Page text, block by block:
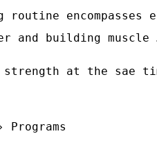
and building muscle
strength at the sae